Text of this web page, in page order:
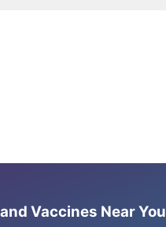
Vaccines Near You